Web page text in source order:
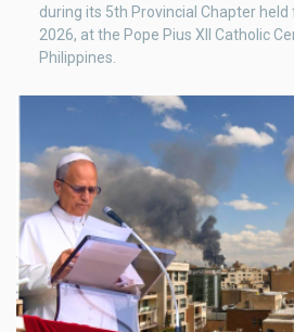
during its 5th Provincial Chapter
2026, at the Pope Pius XII Catholic
Philippines.